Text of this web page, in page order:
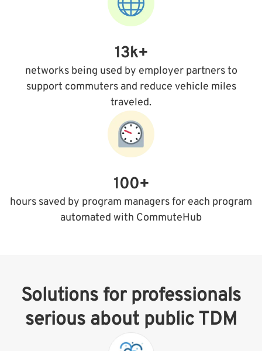
13k+
networks being used by employer partners to
support commuters and reduce vehicle miles
traveled.
100+
hours saved by program managers for each program
automated with CommuteHub
Solutions for professionals
serious about public TDM